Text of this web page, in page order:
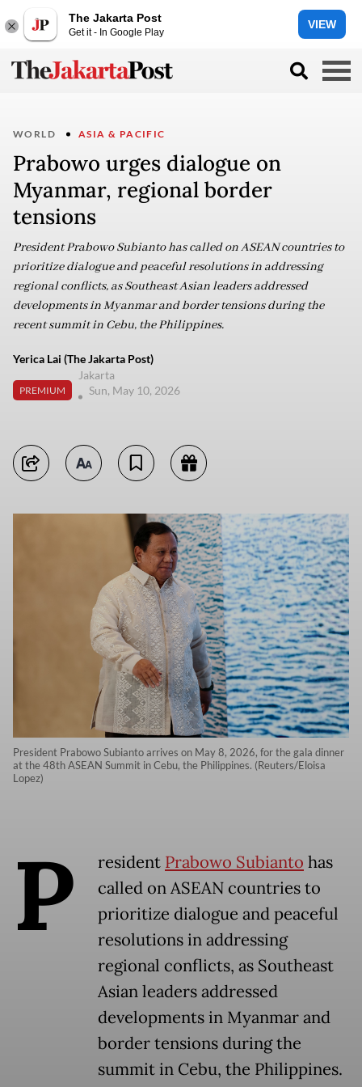
The Jakarta Post
Get it - In Google Play
VIEW
WORLD ASIA & PACIFIC
Prabowo urges dialogue on
Myanmar, regional border
tensions
President Prabowo Subianto has called on ASEAN countries to
prioritize dialogue and peaceful resolutions in addressing
regional conflicts, as Southeast Asian leaders addressed
developments in Myanmar and border tensions during the
recent summit in Cebu, the Philippines.
Yerica Lai (The Jakarta Post)
PREMIUM
Jakarta
Sun, May 10, 2026
President Prabowo Subianto arrives on May 8, 2026, for the gala dinner
at the 48th ASEAN Summit in Cebu, the Philippines. (Reuters/Eloisa
Lopez)
P resident Prabowo Subianto has
called on ASEAN countries to
prioritize dialogue and peaceful
resolutions in addressing
regional conflicts, as Southeast
Asian leaders addressed
developments in Myanmar and
border tensions during the
summit in Cebu, the Philippines.